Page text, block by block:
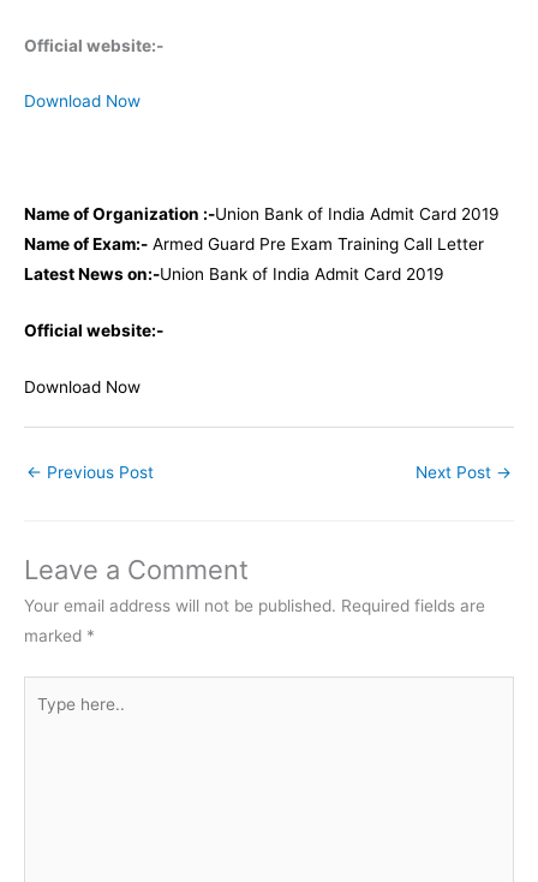
Official website:-
Download Now
Name of Organization :-Union Bank of India Admit Card 2019
Name of Exam:- Armed Guard Pre Exam Training Call Letter
Latest News on:-Union Bank of India Admit Card 2019
Official website:-
Download Now
← Previous Post Next Post →
Leave a Comment
Your email address will not be published. Required fields are
marked *
here..